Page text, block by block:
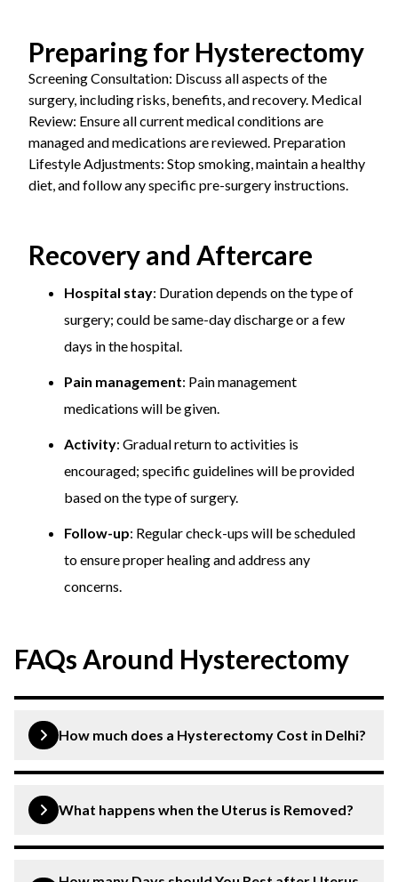
Preparing for Hysterectomy
Screening Consultation: Discuss all aspects of the
surgery, including risks, benefits, and recovery. Medical
Review: Ensure all current medical conditions are
managed and medications are reviewed. Preparation
Lifestyle Adjustments: Stop smoking, maintain a healthy
diet, and follow any specific pre-surgery instructions.
Recovery and Aftercare
Hospital stay: Duration depends on the type of
surgery; could be same-day discharge or a few
days in the hospital.
Pain management: Pain management
medications will be given.
Activity: Gradual return to activities is
encouraged; specific guidelines will be provided
based on the type of surgery.
Follow-up: Regular check-ups will be scheduled
to ensure proper healing and address any
concerns.
FAQs Around Hysterectomy
How much does a Hysterectomy Cost in Delhi?
Removal Surgery) in Delhi is approximately Rs. 1 Lakh,
depending upon numerous factors, such as the surgeon’s
experience, location, length of the treatment, and the
What happens when the Uterus is Removed?